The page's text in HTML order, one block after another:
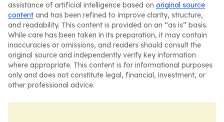
assistance of artificial intelligence based on original source
content and has been refined to improve clarity, structure,
and readability. This content is provided on an “as is” basis.
While care has been taken in its preparation, it may contain
inaccuracies or omissions, and readers should consult the
original source and independently verify key information
where appropriate. This content is for informational purposes
only and does not constitute legal, financial, investment, or
other professional advice.